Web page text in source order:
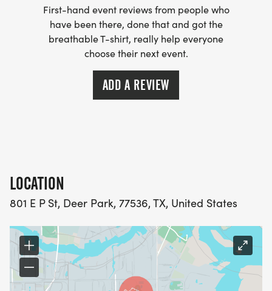
First-hand event reviews from people who
have been there, done that and got the
breathable T-shirt, really help everyone
choose their next event.
ADD A REVIEW
LOCATION
801 E P St, Deer Park, 77536, TX, United States